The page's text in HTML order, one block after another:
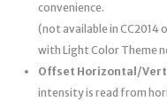
convenience.
(not available in CC2014
with Light Color Theme
Offset Horizontal/
intensity is read from